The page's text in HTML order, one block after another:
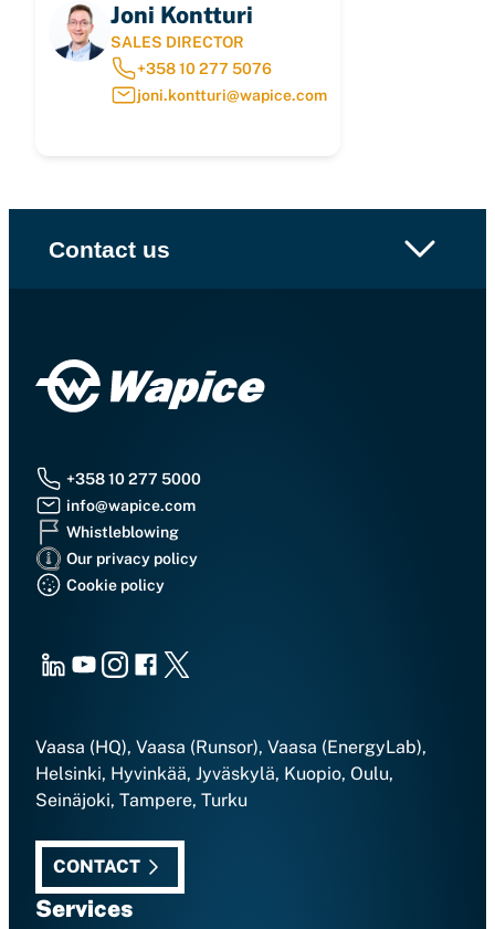
Joni Kontturi
SALES DIRECTOR
+358 10 277 5076
joni.kontturi@wapice.com
Contact us
+358 10 277 5000
info@wapice.com
Whistleblowing
Our privacy policy
Cookie policy
LinkedInYoutubeInstagram
Facebook
X
Vaasa (HQ), Vaasa (Runsor), Vaasa (EnergyLab),
Helsinki, Hyvinkää, Jyväskylä, Kuopio, Oulu,
Seinäjoki, Tampere, Turku
CONTACT
Services